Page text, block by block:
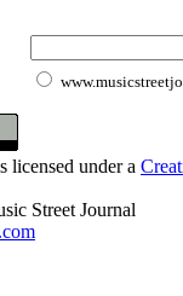
under a
Street Journal